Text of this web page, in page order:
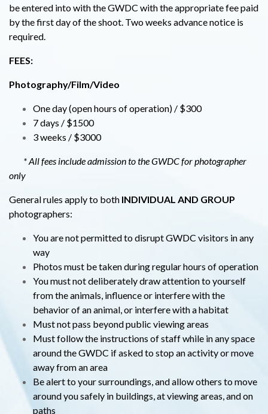
be entered into with the GWDC with the appropriate fee paid
by the first day of the shoot. Two weeks advance notice is
required.
FEES:
Photography/Film/Video
One day (open hours of operation) / $300
7 days / $1500
3 weeks / $3000
* All fees include admission to the GWDC for photographer
only
General rules apply to both INDIVIDUAL AND GROUP
photographers:
You are not permitted to disrupt GWDC visitors in any
way
Photos must be taken during regular hours of operation
You must not deliberately draw attention to yourself
from the animals, influence or interfere with the
behavior of an animal, or interfere with a habitat
Must not pass beyond public viewing areas
Must follow the instructions of staff while in any space
around the GWDC if asked to stop an activity or move
away from an area
Be alert to your surroundings, and allow others to move
around you safely in buildings, at viewing areas, and on
paths